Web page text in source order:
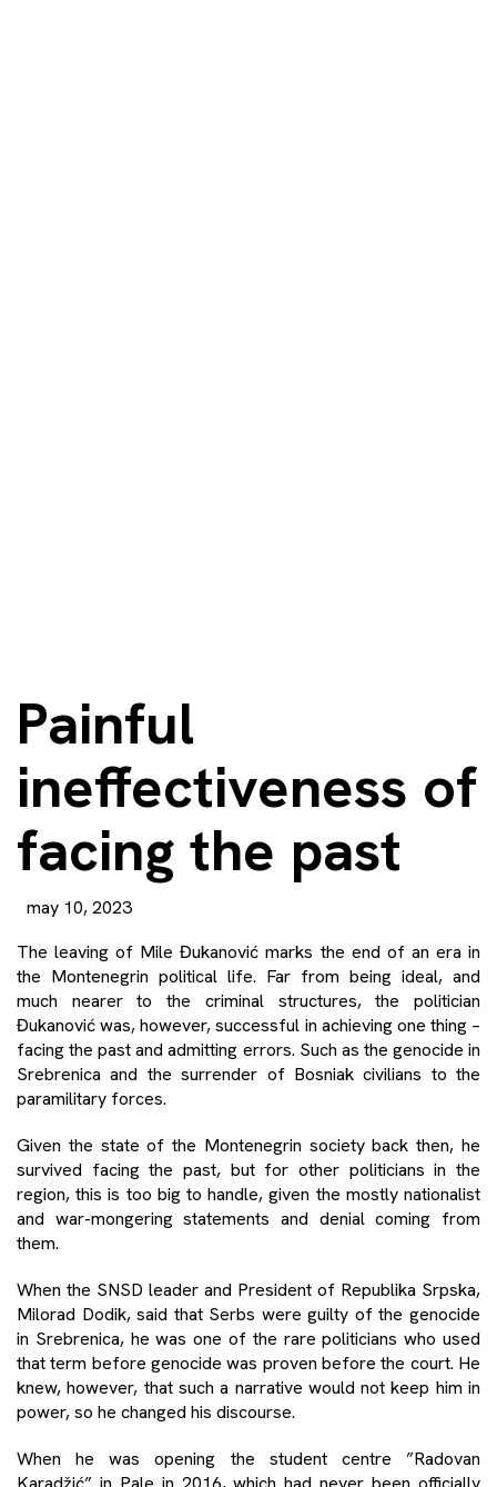
Painful
ineffectiveness of
facing the past
may 10, 2023
The leaving of Mile Đukanović marks the end of an era in
the Montenegrin political life. Far from being ideal, and
much nearer to the criminal structures, the politician
Đukanović was, however, successful in achieving one thing –
facing the past and admitting errors. Such as the genocide in
Srebrenica and the surrender of Bosniak civilians to the
paramilitary forces.
Given the state of the Montenegrin society back then, he
survived facing the past, but for other politicians in the
region, this is too big to handle, given the mostly nationalist
and war-mongering statements and denial coming from
them.
When the SNSD leader and President of Republika Srpska,
Milorad Dodik, said that Serbs were guilty of the genocide
in Srebrenica, he was one of the rare politicians who used
that term before genocide was proven before the court. He
knew, however, that such a narrative would not keep him in
power, so he changed his discourse.
When he was opening the student centre ”Radovan